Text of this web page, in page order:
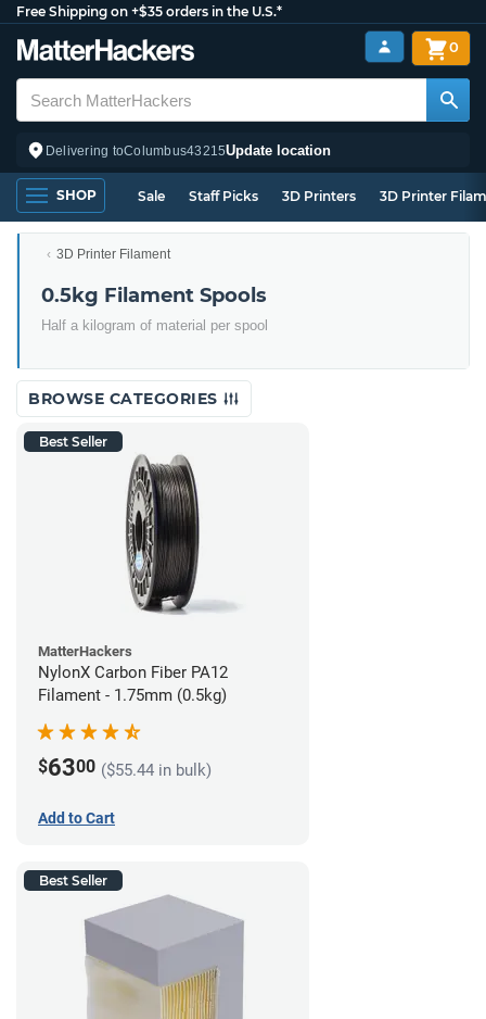
Free Shipping on +$35 orders in the U.S.*
Delivering toColumbus43215Update location
0
SHOP Sale Staff Picks 3D Printers 3D Printer
3D Printer Filament
0.5kg Filament Spools
Half a kilogram of material per spool
BROWSE CATEGORIES
Best Seller
MatterHackers
NylonX Carbon Fiber PA12
Filament - 1.75mm (0.5kg)
$6300 ($55.44 in bulk)
Add to Cart
Best Seller